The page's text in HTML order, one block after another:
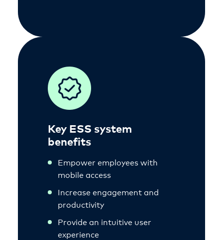
Key ESS system
benefits
Empower employees with
mobile access
Increase engagement and
productivity
Provide an intuitive user
experience